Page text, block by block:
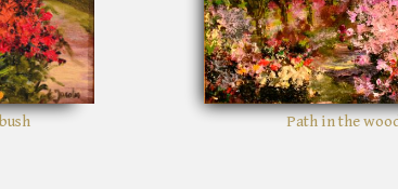
Path in the woods